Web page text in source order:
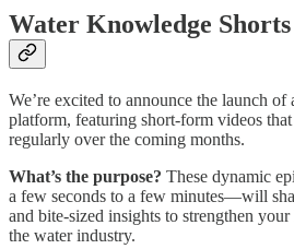
Water Knowledge Shorts
We’re excited to announce the launch
platform, featuring short-form videos
regularly over the coming months.
What’s the purpose? These dynamic
a few seconds to a few minutes—will
and bite-sized insights to strengthen
the water industry.